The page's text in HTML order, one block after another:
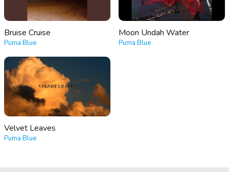
Bruise Cruise
Puma Blue
Moon Undah Water
Puma Blue
Velvet Leaves
Puma Blue